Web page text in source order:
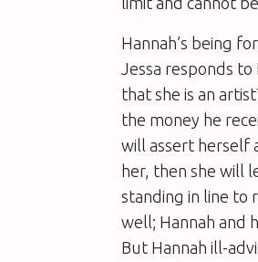
Hannah’s being
Jessa responds
that she is an
the money he
will assert herself
her, then she will
standing in line to
well; Hannah and
But Hannah ill-